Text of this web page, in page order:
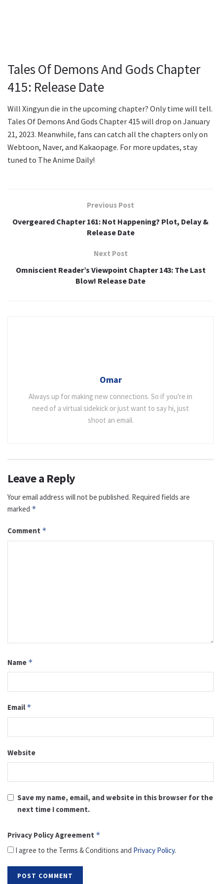
Tales Of Demons And Gods Chapter
415: Release Date
Will Xingyun die in the upcoming chapter? Only time will tell.
Tales Of Demons And Gods Chapter 415 will drop on January
21, 2023. Meanwhile, fans can catch all the chapters only on
Webtoon, Naver, and Kakaopage. For more updates, stay
tuned to The Anime Daily!
Previous Post
Overgeared Chapter 161: Not Happening? Plot, Delay &
Release Date
Next Post
Omniscient Reader’s Viewpoint Chapter 143: The Last
Blow! Release Date
Omar
Always up for making new connections. So if you're in
need of a virtual sidekick or just want to say hi, just
shoot an email.
Leave a Reply
Your email address will not be published. Required fields are
marked *
Comment *
Name *
Email *
Website
Save my name, email, and website in this browser for the
next time I comment.
Privacy Policy Agreement *
I agree to the Terms & Conditions and Privacy Policy.